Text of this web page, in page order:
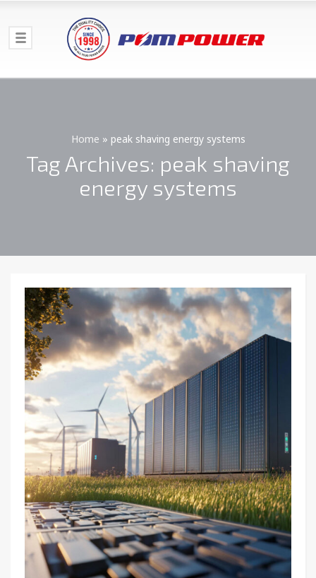
Home » peak shaving energy systems
Tag Archives: peak shaving
energy systems